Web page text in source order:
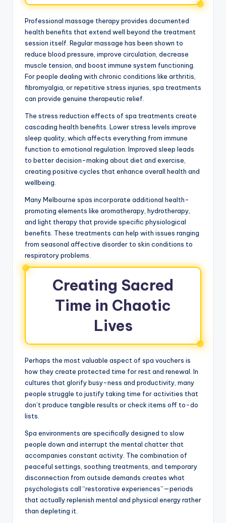
Professional massage therapy provides documented
health benefits that extend well beyond the treatment
session itself. Regular massage has been shown to
reduce blood pressure, improve circulation, decrease
muscle tension, and boost immune system functioning.
For people dealing with chronic conditions like arthritis,
fibromyalgia, or repetitive stress injuries, spa treatments
can provide genuine therapeutic relief.
The stress reduction effects of spa treatments create
cascading health benefits. Lower stress levels improve
sleep quality, which affects everything from immune
function to emotional regulation. Improved sleep leads
to better decision-making about diet and exercise,
creating positive cycles that enhance overall health and
wellbeing.
Many Melbourne spas incorporate additional health-
promoting elements like aromatherapy, hydrotherapy,
and light therapy that provide specific physiological
benefits. These treatments can help with issues ranging
from seasonal affective disorder to skin conditions to
respiratory problems.
Creating Sacred
Time in Chaotic
Lives
Perhaps the most valuable aspect of spa vouchers is
how they create protected time for rest and renewal. In
cultures that glorify busy-ness and productivity, many
people struggle to justify taking time for activities that
don’t produce tangible results or check items off to-do
lists.
Spa environments are specifically designed to slow
people down and interrupt the mental chatter that
accompanies constant activity. The combination of
peaceful settings, soothing treatments, and temporary
disconnection from outside demands creates what
psychologists call “restorative experiences”—periods
that actually replenish mental and physical energy rather
than depleting it.